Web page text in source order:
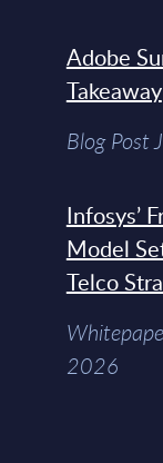
Adobe
Takeaway
Blog Post
Infosys’
Model
Telco
2026